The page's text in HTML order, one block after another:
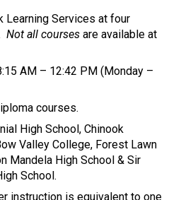
Learning Services at four
Not all courses are available at
AM – 12:42 PM (Monday –
courses.
High School, Chinook
Valley College, Forest Lawn
Mandela High School & Sir
School.
instruction is equivalent to one